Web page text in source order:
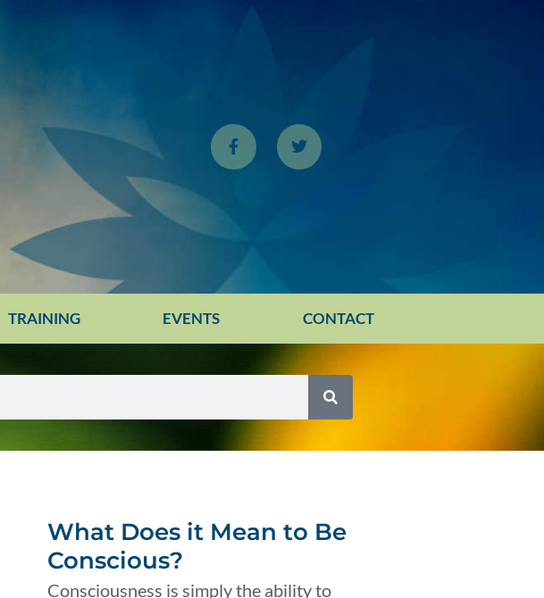
TRAINING EVENTS CONTACT
What Does it Mean to Be
Conscious?
Consciousness is simply the ability to